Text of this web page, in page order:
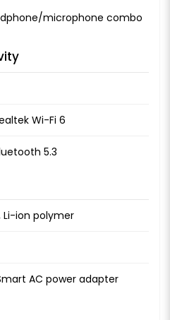
microphone combo
Wi-Fi 6
5.3
Li-ion polymer
AC power adapter